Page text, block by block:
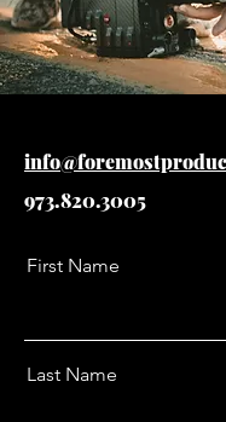
973.820.3005
First Name
Last Name